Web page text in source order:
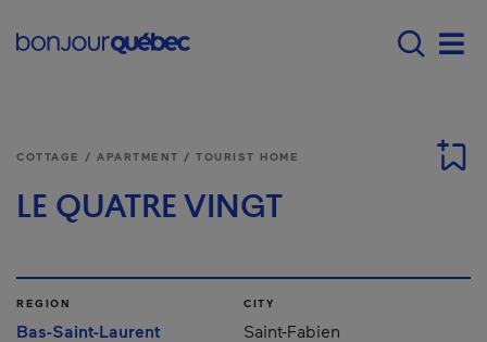
Main navigation -
COTTAGE / APARTMENT / TOURIST HOME
LE QUATRE VINGT
REGION
Bas-Saint-Laurent
CITY
Saint-Fabien